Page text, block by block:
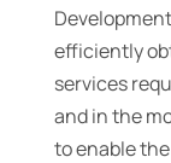
efficiently
services
and in the
to enable